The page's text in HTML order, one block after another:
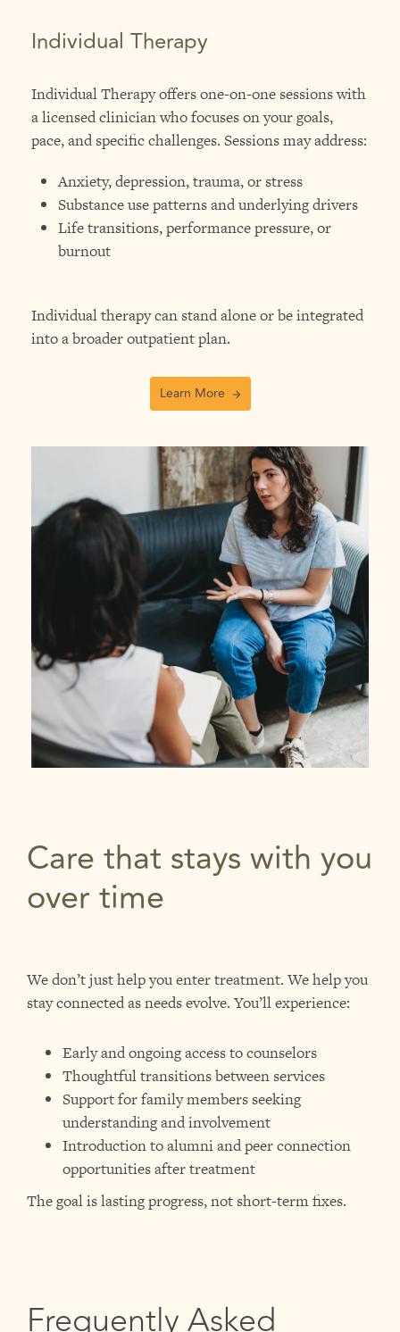
Individual Therapy
Individual Therapy offers one-on-one sessions with
a licensed clinician who focuses on your goals,
pace, and specific challenges. Sessions may address:
Anxiety, depression, trauma, or stress
Substance use patterns and underlying drivers
Life transitions, performance pressure, or
burnout
Individual therapy can stand alone or be integrated
into a broader outpatient plan.
Learn More
Care that stays with you
over time
We don’t just help you enter treatment. We help you
stay connected as needs evolve. You’ll experience:
Early and ongoing access to counselors
Thoughtful transitions between services
Support for family members seeking
understanding and involvement
Introduction to alumni and peer connection
opportunities after treatment
The goal is lasting progress, not short-term fixes.
Frequently Asked